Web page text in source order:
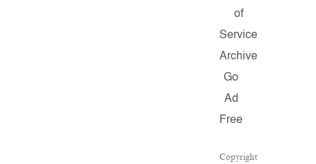
of
Service
Archive
Go
Ad
Free
Copyright